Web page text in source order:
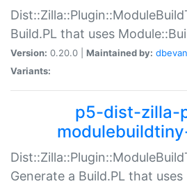
Build.PL that uses
Version: 0.20.0 | Maintained by:
Variants:
p5-dist-zilla-
Generate a Build.PL that